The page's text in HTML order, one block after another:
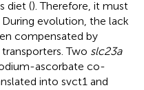
diet (). Therefore, it must
evolution, the lack
compensated by
Two slc23a
ascorbate co-
into svct1 and